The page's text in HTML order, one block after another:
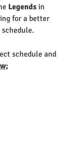
Legends in
for a better
schedule and